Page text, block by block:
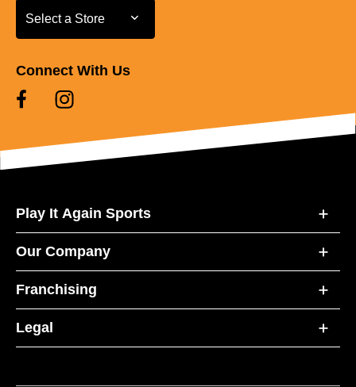
Select a Store
Select a Store
Connect With Us
Play It Again Sports
Our Company
Franchising
Legal